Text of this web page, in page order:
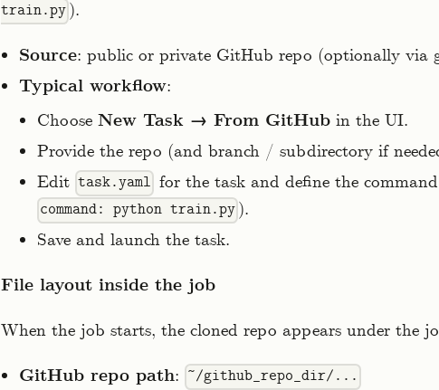
train.py).
Source: public or private GitHub repo (optionally via
Typical workflow:
Choose New Task → From GitHub in the UI.
Provide the repo (and branch / subdirectory if
Edit task.yaml for the task and define the
command: python train.py).
Save and launch the task.
File layout inside the job
When the job starts, the cloned repo appears under the
GitHub repo path: ~/github_repo_dir/...